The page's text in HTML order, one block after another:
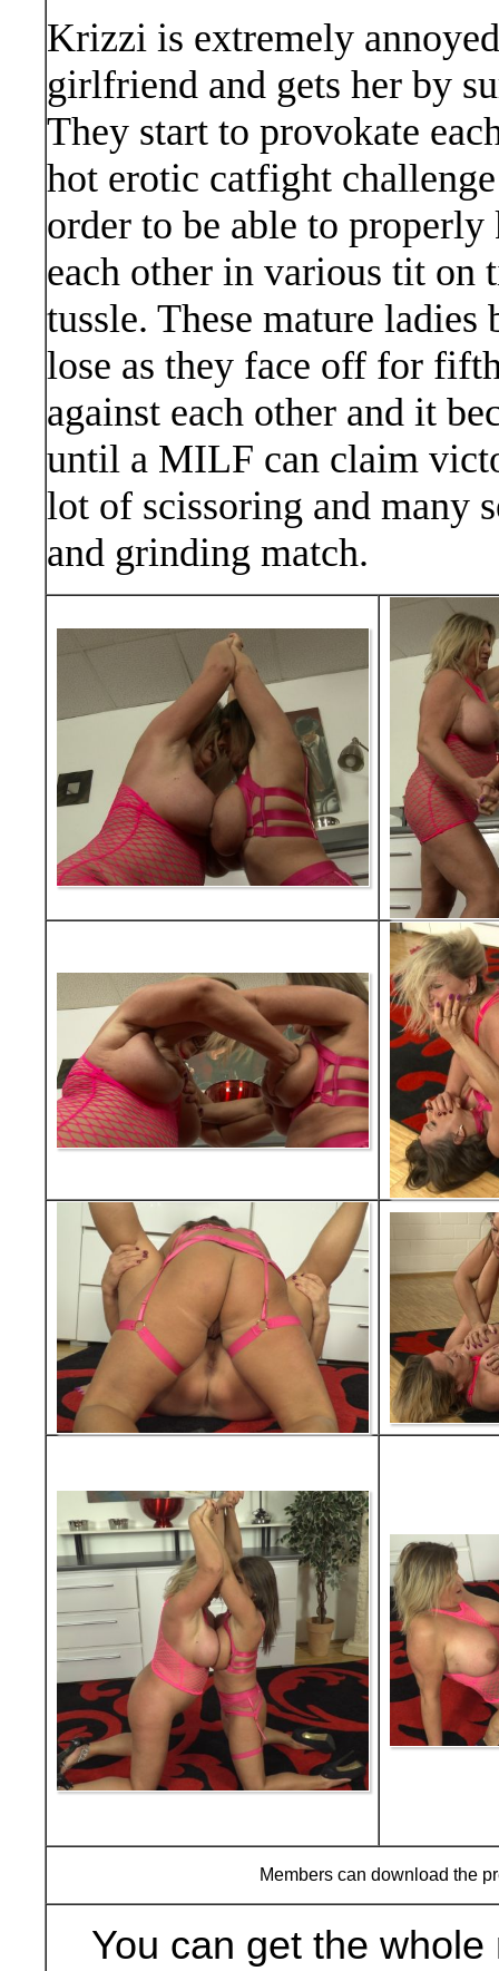
Krizzi is extremely
girlfriend and gets her by
They start to provokate
hot erotic catfight
order to be able to
each other in various tit on
tussle. These mature
lose as they face off for
against each other and it
until a MILF can claim
lot of scissoring and many
and grinding match.
Members can download the
You can get the